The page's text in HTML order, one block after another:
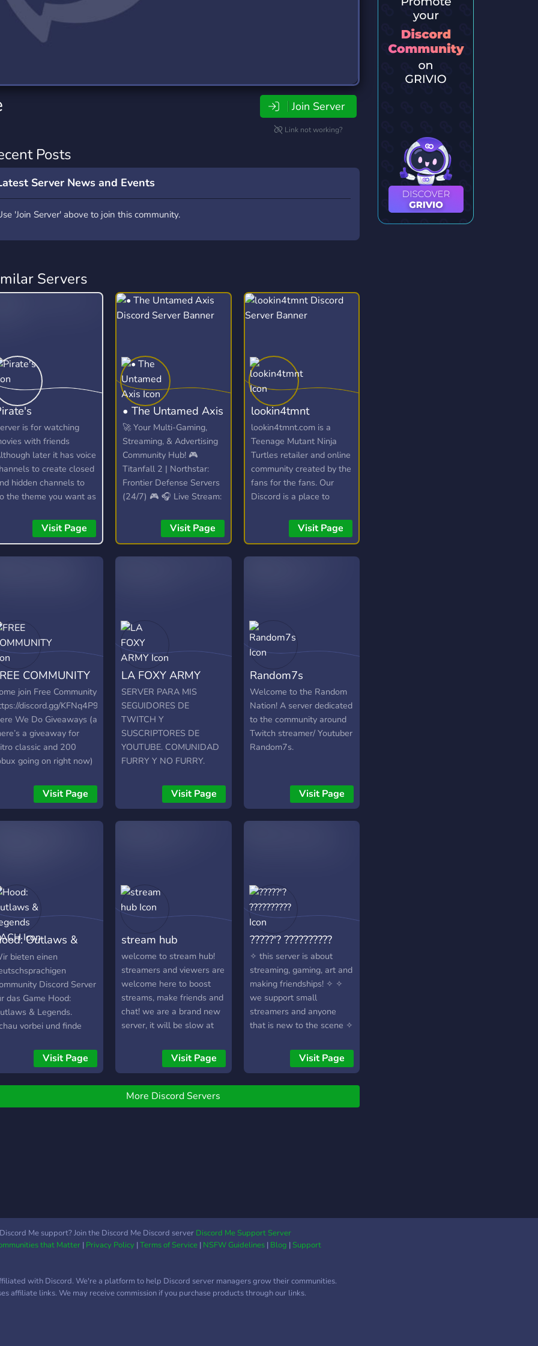
Servers
Travel
Join Server
Link not working?
Posts
Server News and Events
'Join Server' above to join this community.
Servers
is for watching
with friends
later it has voice
to create closed
hidden channels to
the theme you want as
disrespect anyone.
Visit Page
• The Untamed Axis
🚀 Your Multi-Gaming,
Streaming, & Advertising
Community Hub! 🎮
Titanfall 2 | Northstar:
Frontier Defense Servers
(24/7) 🎮 🎧 Live Stream:
(24/7)! 🎧 📣 Free Self-
Promotion: No level
Visit Page
lookin4tmnt
lookin4tmnt.com is a
Teenage Mutant Ninja
Turtles retailer and online
community created by the
fans for the fans. Our
Discord is a place to
other Ninja Turtles fans
and win yourself some
Visit Page
COMMUNITY
join Free Community
discord.gg/KFNq4P9nzd
We Do Giveaways (a
a giveaway for
classic and 200
going on right now)
Rewards 25 invites =
classic 50 invites =
Visit Page
LA FOXY ARMY
SERVER PARA MIS
SEGUIDORES DE
TWITCH Y
SUSCRIPTORES DE
YOUTUBE. COMUNIDAD
FURRY Y NO FURRY.
ENTERARAN DE
CUANDO PRENDA
Visit Page
Random7s
Welcome to the Random
Nation! A server dedicated
to the community around
Twitch streamer/ Youtuber
Random7s.
Visit Page
Outlaws &
DACH
bieten einen
Discord Server
das Game Hood:
& Legends.
vorbei und finde
Visit Page
stream hub
welcome to stream hub!
streamers and viewers are
welcome here to boost
streams, make friends and
chat! we are a brand new
server, it will be slow at
as time goes on more
people will join and our
Visit Page
?????'? ??????????
✧ this server is about
streaming, gaming, art and
making friendships! ✧ ✧
we support small
streamers and anyone
that is new to the scene ✧
partnerships and we do
giveaways! ✧ ✧ we take a
artwork ✧ ✧ we have
Visit Page
More Discord Servers
Me support? Join the Discord Me Discord server Discord Me Support Server
that Matter| Privacy Policy|Terms of Service| NSFW Guidelines| Blog |Support
with Discord. We're a platform to help Discord server managers grow their communities.
affiliate links. We may receive commission if you purchase products through our links.